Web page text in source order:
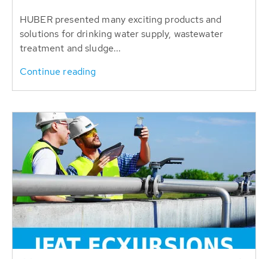
HUBER presented many exciting products and
solutions for drinking water supply, wastewater
treatment and sludge...
Continue reading